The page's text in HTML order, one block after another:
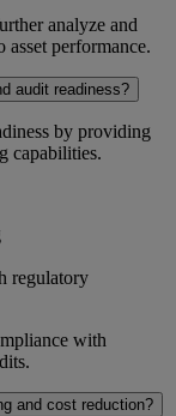
analyze and
asset performance.
audit readiness?
by providing
capabilities.
regulatory
with
and cost reduction?